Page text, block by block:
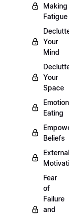
Making
Fatigue
Your
Mind
Your
Space
Eating
Beliefs
External
Fear
of
Failure
and